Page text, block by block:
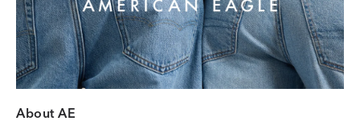
About AE